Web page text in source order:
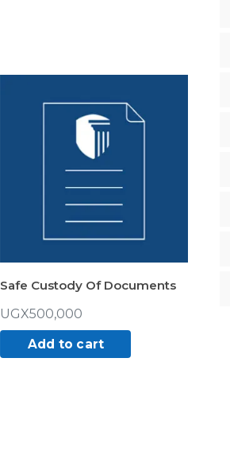
Safe Custody Of Documents
UGX500,000
Add to cart